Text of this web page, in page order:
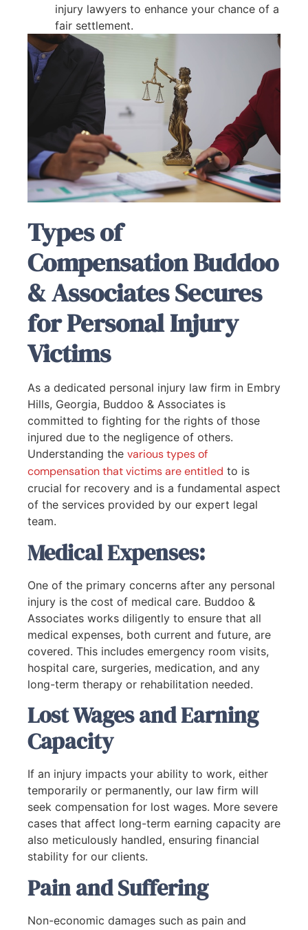
injury lawyers to enhance your chance of a
fair settlement.
Types of
Compensation Buddoo
& Associates Secures
for Personal Injury
Victims
As a dedicated personal injury law firm in Embry
Hills, Georgia, Buddoo & Associates is
committed to fighting for the rights of those
injured due to the negligence of others.
Understanding the various types of
compensation that victims are entitled to is
crucial for recovery and is a fundamental aspect
of the services provided by our expert legal
team.
Medical Expenses:
One of the primary concerns after any personal
injury is the cost of medical care. Buddoo &
Associates works diligently to ensure that all
medical expenses, both current and future, are
covered. This includes emergency room visits,
hospital care, surgeries, medication, and any
long-term therapy or rehabilitation needed.
Lost Wages and Earning
Capacity
If an injury impacts your ability to work, either
temporarily or permanently, our law firm will
seek compensation for lost wages. More severe
cases that affect long-term earning capacity are
also meticulously handled, ensuring financial
stability for our clients.
Pain and Suffering
Non-economic damages such as pain and